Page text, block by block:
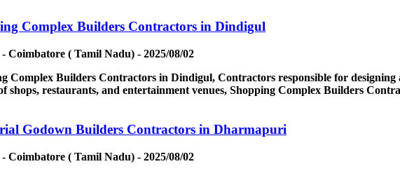
Complex Builders Contractors in Dindigul
- Coimbatore ( Tamil Nadu) - 2025/08/02
Complex Builders Contractors in Dindigul, Contractors responsible for
shops, restaurants, and entertainment venues, Shopping Complex Builders
Godown Builders Contractors in Dharmapuri
- Coimbatore ( Tamil Nadu) - 2025/08/02